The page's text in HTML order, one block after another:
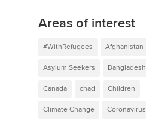
Areas of interest
#WithRefugees Afghanistan
Asylum Seekers Bangladesh
Canada chad Children
Climate Change Coronavirus